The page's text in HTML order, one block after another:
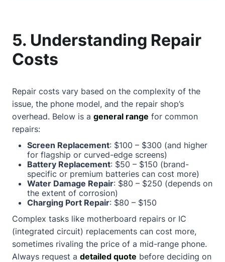
5. Understanding Repair
Costs
Repair costs vary based on the complexity of the
issue, the phone model, and the repair shop’s
overhead. Below is a general range for common
repairs:
Screen Replacement: $100 – $300 (and higher
for flagship or curved-edge screens)
Battery Replacement: $50 – $150 (brand-
specific or premium batteries can cost more)
Water Damage Repair: $80 – $250 (depends on
the extent of corrosion)
Charging Port Repair: $80 – $150
Complex tasks like motherboard repairs or IC
(integrated circuit) replacements can cost more,
sometimes rivaling the price of a mid-range phone.
Always request a detailed quote before deciding on